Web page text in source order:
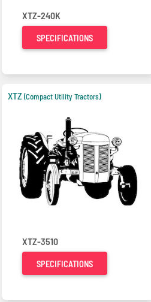
XTZ-240K
SPECIFICATIONS
XTZ (Compact Utility Tractors)
XTZ-3510
SPECIFICATIONS